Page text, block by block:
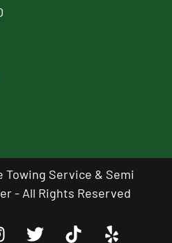
Towing Service & Semi
- All Rights Reserved